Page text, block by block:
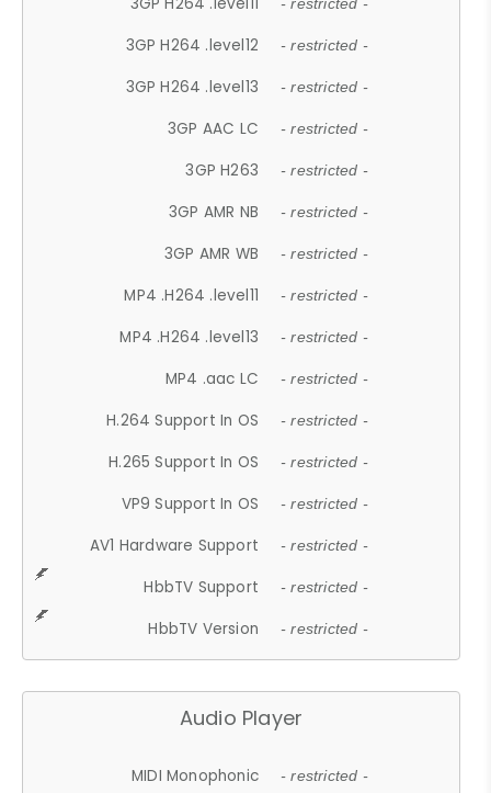
- restricted -
3GP H264 .level12 - restricted -
3GP H264 .level13 - restricted -
3GP AAC LC - restricted -
3GP H263 - restricted -
3GP AMR NB - restricted -
3GP AMR WB - restricted -
MP4 .H264 .level11 - restricted -
MP4 .H264 .level13 - restricted -
MP4 .aac LC - restricted -
H.264 Support In OS - restricted -
H.265 Support In OS - restricted -
VP9 Support In OS - restricted -
AV1 Hardware Support - restricted -
HbbTV Support - restricted -
HbbTV Version - restricted -
Audio Player
MIDI Monophonic - restricted -